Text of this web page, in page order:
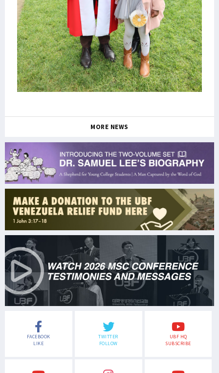
MORE NEWS
FACEBOOK
LIKE
TWITTER
FOLLOW
UBF HQ
SUBSCRIBE